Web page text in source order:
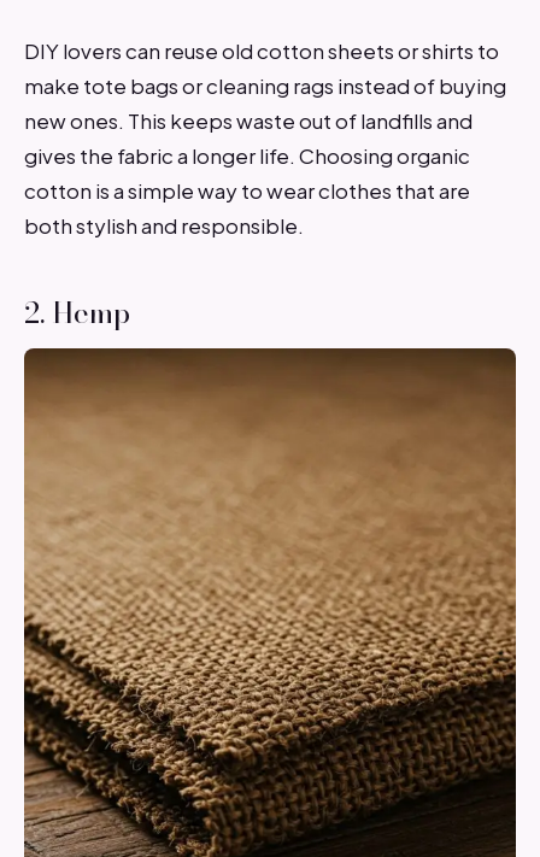
DIY lovers can reuse old cotton sheets or shirts to
make tote bags or cleaning rags instead of buying
new ones. This keeps waste out of landfills and
gives the fabric a longer life. Choosing organic
cotton is a simple way to wear clothes that are
both stylish and responsible.
2. Hemp